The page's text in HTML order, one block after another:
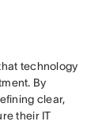
technology
By
clear,
their IT